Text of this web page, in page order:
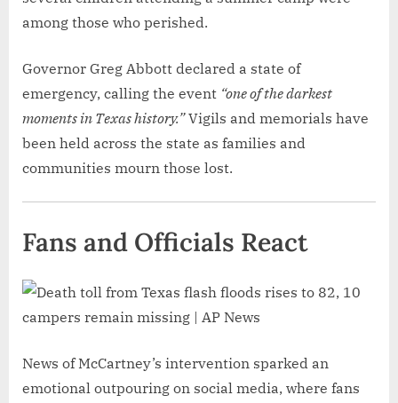
among those who perished.
Governor Greg Abbott declared a state of
emergency, calling the event “one of the darkest
moments in Texas history.”Vigils and memorials have
been held across the state as families and
communities mourn those lost.
Fans and Officials React
News of McCartney’s intervention sparked an
emotional outpouring on social media, where fans